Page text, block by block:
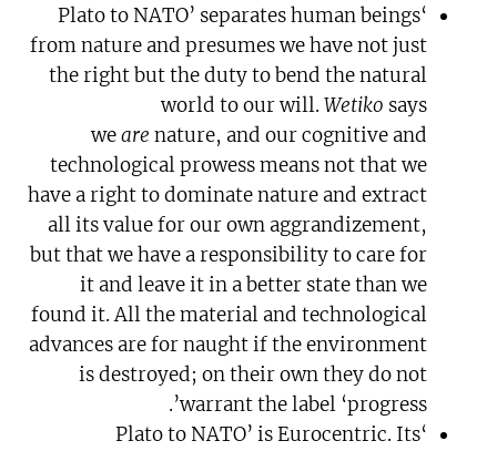
‘Plato to NATO’ separates human beings
from nature and presumes we have not just
the right but the duty to bend the natural
world to our will. Wetiko says
weare nature, and our cognitive and
technological prowess means not that we
have a right to dominate nature and extract
all its value for our own aggrandizement,
but that we have a responsibility to care for
it and leave it in a better state than we
found it. All the material and technological
advances are for naught if the environment
is destroyed; on their own they do not
warrant the label ‘progress’.
‘Plato to NATO’ is Eurocentric. Its